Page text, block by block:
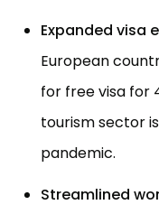
Expanded visa
European
for free visa for
tourism sector
pandemic.
Streamlined